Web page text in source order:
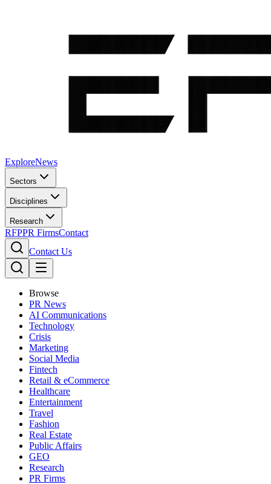
ExploreNews
Sectors
Disciplines
Research
RFPPR FirmsContact
Contact Us
Browse
PR News
AI Communications
Technology
Crisis
Marketing
Social Media
Fintech
Retail & eCommerce
Healthcare
Entertainment
Travel
Fashion
Real Estate
Public Affairs
GEO
Research
PR Firms